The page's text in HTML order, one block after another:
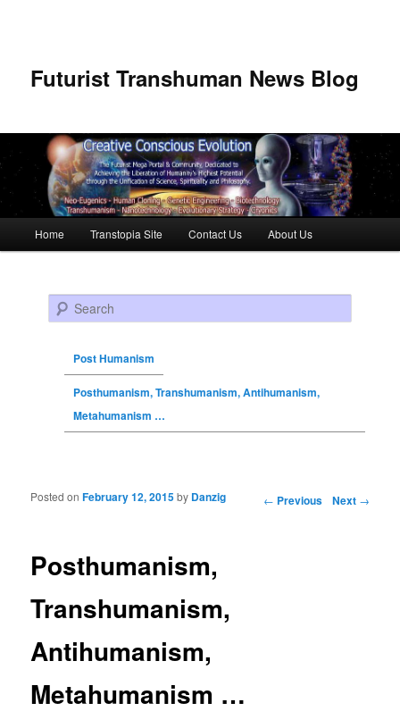
Futurist Transhuman News Blog
Skip to primary content
Skip to secondary content
Home Transtopia Site Contact Us About Us
Search
Post Humanism
Posthumanism, Transhumanism, Antihumanism,
Metahumanism …
Post navigation ← Previous Next →
Posthumanism,
Transhumanism,
Antihumanism,
Metahumanism …
Posted onFebruary 12, 2015by Danzig